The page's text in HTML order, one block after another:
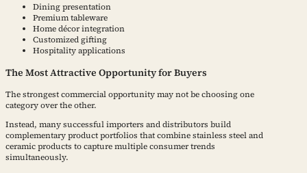
Dining presentation
Premium tableware
Home décor integration
Customized gifting
Hospitality applications
The Most Attractive Opportunity for Buyers
The strongest commercial opportunity may not be choosing one
category over the other.
Instead, many successful importers and distributors build
complementary product portfolios that combine stainless steel and
ceramic products to capture multiple consumer trends
simultaneously.